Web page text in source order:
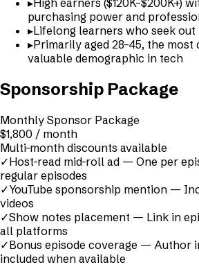
▸High earners ($120K–$200K+)
purchasing power and
▸Lifelong learners who seek
▸Primarily aged 28–45, the
valuable demographic in tech
Sponsorship Package
Monthly Sponsor Package
$1,800 / month
Multi-month discounts available
✓Host-read mid-roll ad — One per
regular episodes
✓YouTube sponsorship mention —
videos
✓Show notes placement — Link in
all platforms
✓Bonus episode coverage — Author
included when available